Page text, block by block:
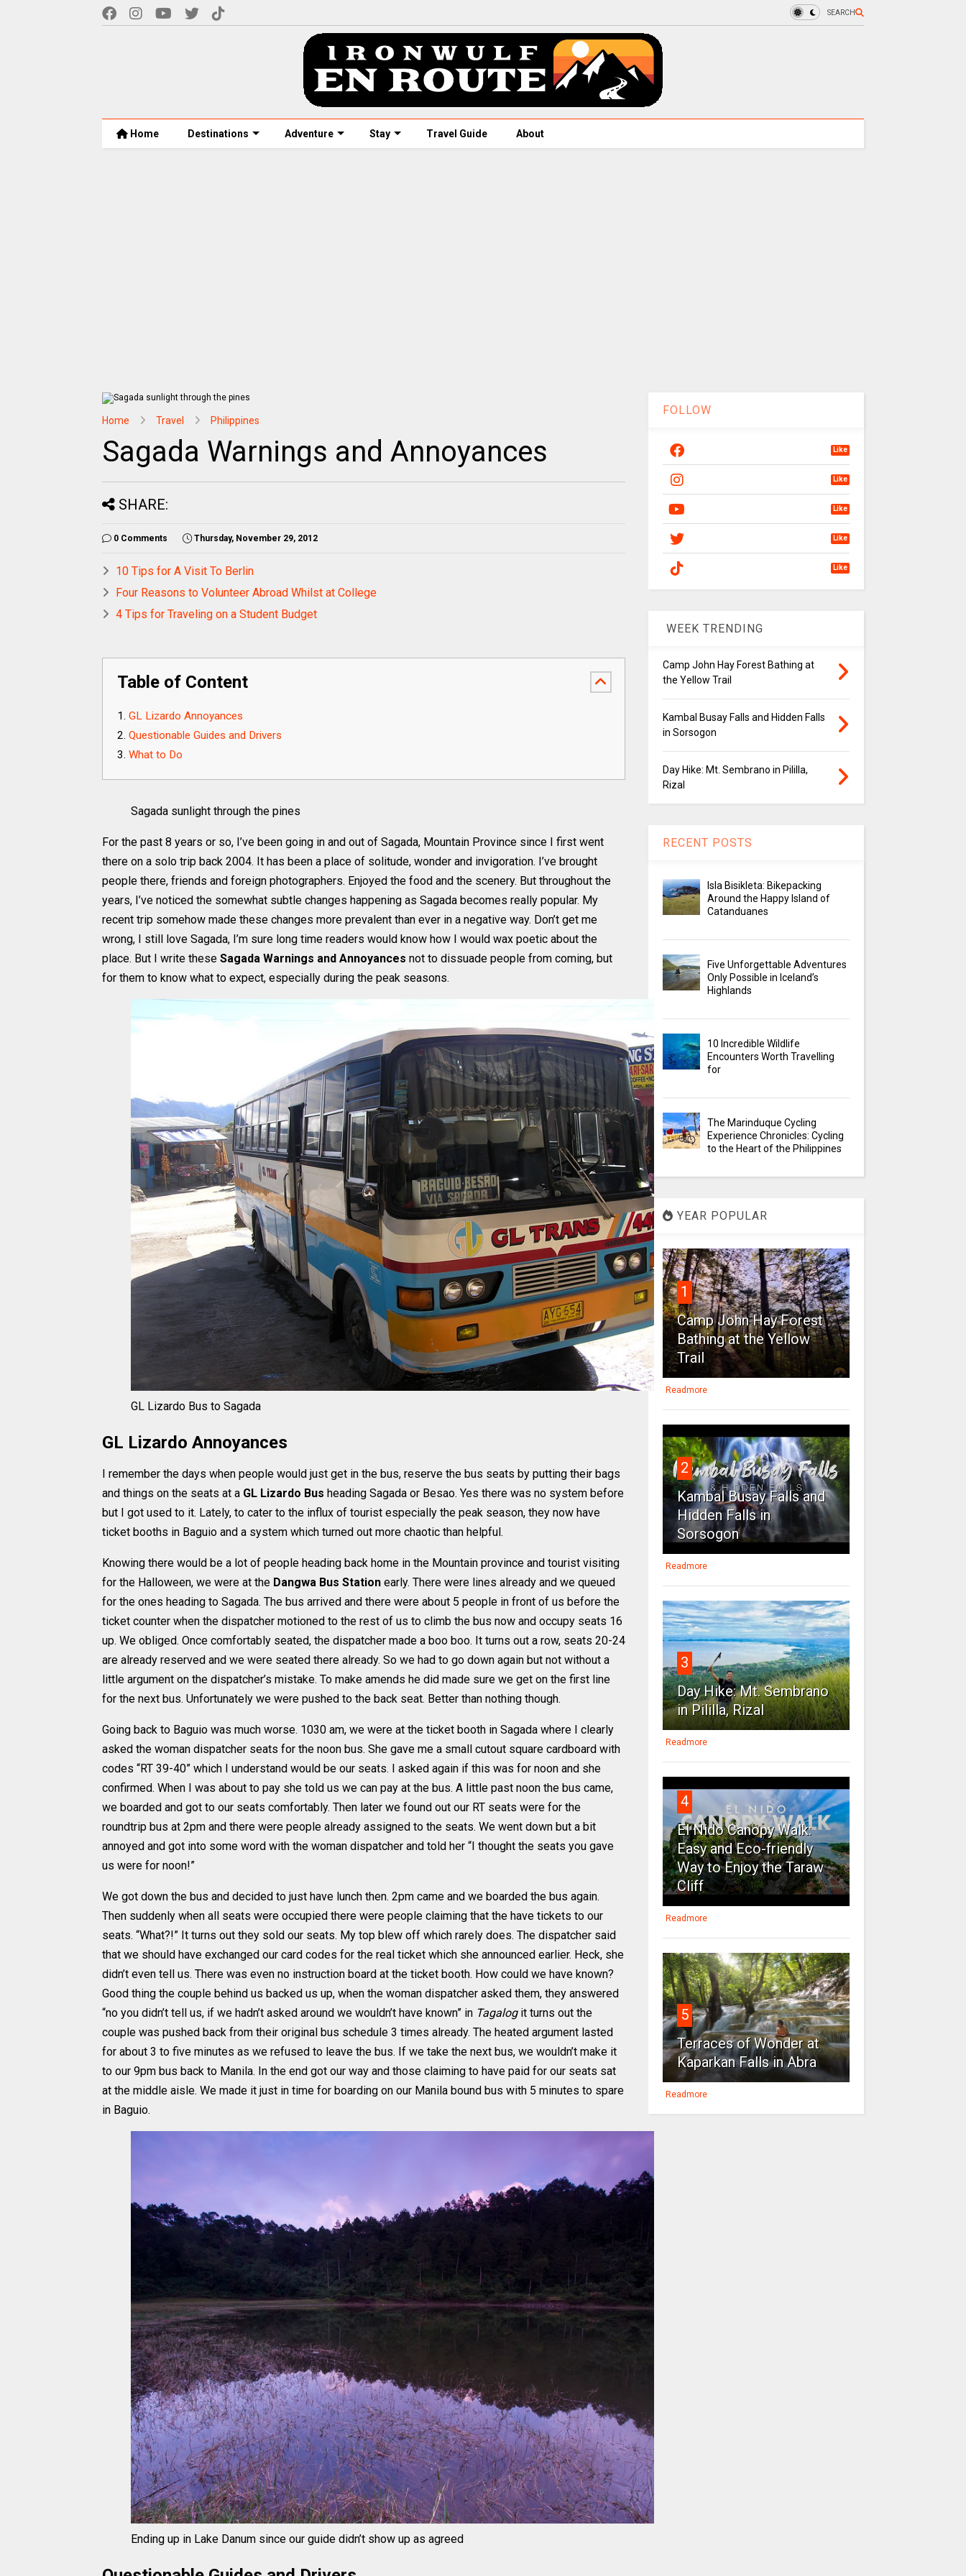
SEARCH
Home Destinations Adventure Stay Travel Guide About
Home Travel Philippines
Sagada Warnings and Annoyances
SHARE:
0 Comments Thursday, November 29, 2012
10 Tips for A Visit To Berlin
Four Reasons to Volunteer Abroad Whilst at College
4 Tips for Traveling on a Student Budget
Table of Content
GL Lizardo Annoyances
Questionable Guides and Drivers
What to Do
Sagada sunlight through the pines
For the past 8 years or so, I’ve been going in and out of Sagada, Mountain Province since I first went
there on a solo trip back 2004. It has been a place of solitude, wonder and invigoration. I’ve brought
people there, friends and foreign photographers. Enjoyed the food and the scenery. But throughout the
years, I’ve noticed the somewhat subtle changes happening as Sagada becomes really popular. My
recent trip somehow made these changes more prevalent than ever in a negative way. Don’t get me
wrong, I still love Sagada, I’m sure long time readers would know how I would wax poetic about the
place. But I write these Sagada Warnings and Annoyances not to dissuade people from coming, but
for them to know what to expect, especially during the peak seasons.
GL Lizardo Bus to Sagada
GL Lizardo Annoyances
I remember the days when people would just get in the bus, reserve the bus seats by putting their bags
and things on the seats at a GL Lizardo Bus heading Sagada or Besao. Yes there was no system before
but I got used to it. Lately, to cater to the influx of tourist especially the peak season, they now have
ticket booths in Baguio and a system which turned out more chaotic than helpful.
Knowing there would be a lot of people heading back home in the Mountain province and tourist visiting
for the Halloween, we were at the Dangwa Bus Station early. There were lines already and we queued
for the ones heading to Sagada. The bus arrived and there were about 5 people in front of us before the
ticket counter when the dispatcher motioned to the rest of us to climb the bus now and occupy seats 16
up. We obliged. Once comfortably seated, the dispatcher made a boo boo. It turns out a row, seats 20-24
are already reserved and we were seated there already. So we had to go down again but not without a
little argument on the dispatcher’s mistake. To make amends he did made sure we get on the first line
for the next bus. Unfortunately we were pushed to the back seat. Better than nothing though.
Going back to Baguio was much worse. 1030 am, we were at the ticket booth in Sagada where I clearly
asked the woman dispatcher seats for the noon bus. She gave me a small cutout square cardboard with
codes “RT 39-40” which I understand would be our seats. I asked again if this was for noon and she
confirmed. When I was about to pay she told us we can pay at the bus. A little past noon the bus came,
we boarded and got to our seats comfortably. Then later we found out our RT seats were for the
roundtrip bus at 2pm and there were people already assigned to the seats. We went down but a bit
annoyed and got into some word with the woman dispatcher and told her “I thought the seats you gave
us were for noon!”
We got down the bus and decided to just have lunch then. 2pm came and we boarded the bus again.
Then suddenly when all seats were occupied there were people claiming that the have tickets to our
seats. “What?!” It turns out they sold our seats. My top blew off which rarely does. The dispatcher said
that we should have exchanged our card codes for the real ticket which she announced earlier. Heck, she
didn’t even tell us. There was even no instruction board at the ticket booth. How could we have known?
Good thing the couple behind us backed us up, when the woman dispatcher asked them, they answered
“no you didn’t tell us, if we hadn’t asked around we wouldn’t have known” in Tagalogit turns out the
couple was pushed back from their original bus schedule 3 times already. The heated argument lasted
for about 3 to five minutes as we refused to leave the bus. If we take the next bus, we wouldn’t make it
to our 9pm bus back to Manila. In the end got our way and those claiming to have paid for our seats sat
at the middle aisle. We made it just in time for boarding on our Manila bound bus with 5 minutes to spare
in Baguio.
Ending up in Lake Danum since our guide didn’t show up as agreed
FOLLOW
Like
Like
Like
Like
Like
WEEK TRENDING
Camp John Hay Forest Bathing at
the Yellow Trail
Kambal Busay Falls and Hidden Falls
in Sorsogon
Day Hike: Mt. Sembrano in Pililla,
Rizal
RECENT POSTS
Isla Bisikleta: Bikepacking
Around the Happy Island of
Catanduanes
Five Unforgettable Adventures
Only Possible in Iceland’s
Highlands
10 Incredible Wildlife
Encounters Worth Travelling
for
The Marinduque Cycling
Experience Chronicles: Cycling
to the Heart of the Philippines
YEAR POPULAR
1
Camp John Hay Forest
Bathing at the Yellow
Trail
Readmore
2
Kambal Busay Falls and
Hidden Falls in
Sorsogon
Readmore
3
Day Hike: Mt. Sembrano
in Pililla, Rizal
Readmore
4
El Nido Canopy Walk:
Easy and Eco-friendly
Way to Enjoy the Taraw
Cliff
Readmore
5
Terraces of Wonder at
Kaparkan Falls in Abra
Readmore